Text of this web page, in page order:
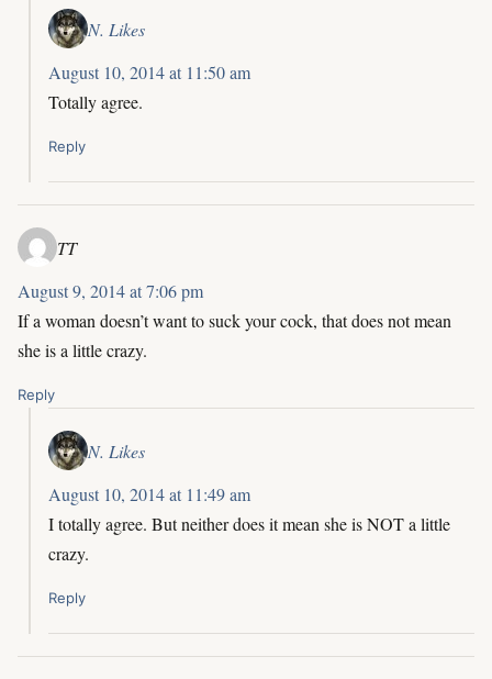
N. Likes
August 10, 2014 at 11:50 am
Totally agree.
Reply
TT
August 9, 2014 at 7:06 pm
If a woman doesn’t want to suck your cock, that does not mean
she is a little crazy.
Reply
N. Likes
August 10, 2014 at 11:49 am
I totally agree. But neither does it mean she is NOT a little
crazy.
Reply